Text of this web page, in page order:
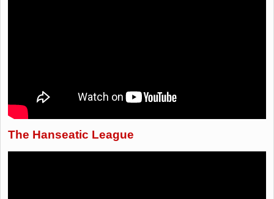
The Hanseatic League